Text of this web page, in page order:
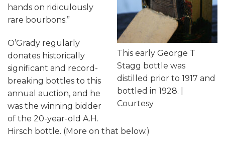
This early George T
Stagg bottle was
distilled prior to 1917 and
bottled in 1928. |
Courtesy
hands on ridiculously
rare bourbons.”
O’Grady regularly
donates historically
significant and record-
breaking bottles to this
annual auction, and he
was the winning bidder
of the 20-year-old A.H.
Hirsch bottle. (More on that below.)